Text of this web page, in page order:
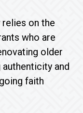
relies on the
who are
older
and
faith